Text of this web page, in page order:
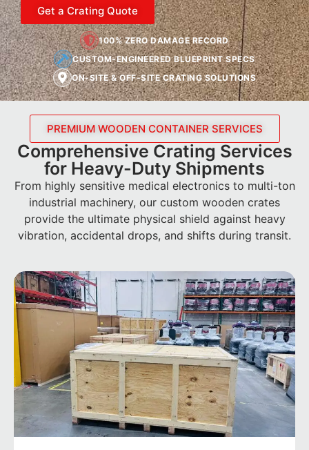
Get a Crating Quote
100% ZERO DAMAGE RECORD
CUSTOM-ENGINEERED BLUEPRINT SPECS
ON-SITE & OFF-SITE CRATING SOLUTIONS
PREMIUM WOODEN CONTAINER SERVICES
Comprehensive Crating Services
for Heavy-Duty Shipments
From highly sensitive medical electronics to multi-ton
industrial machinery, our custom wooden crates
provide the ultimate physical shield against heavy
vibration, accidental drops, and shifts during transit.